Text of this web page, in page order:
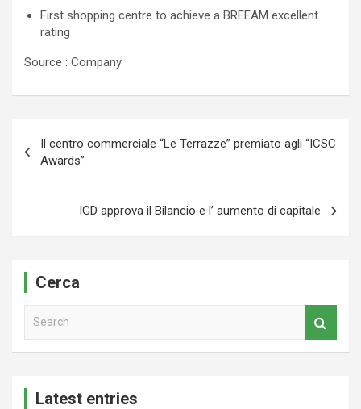
First shopping centre to achieve a BREEAM excellent
rating
Source : Company
articoli
Il centro commerciale “Le Terrazze” premiato agli “ICSC
Awards”
IGD approva il Bilancio e l’ aumento di capitale
Cerca
Latest entries